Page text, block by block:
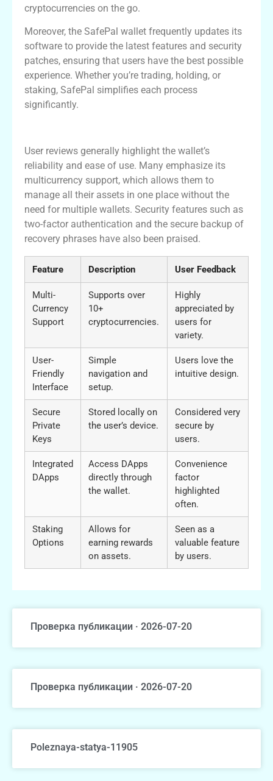
cryptocurrencies on the go.
Moreover, the SafePal wallet frequently updates its
software to provide the latest features and security
patches, ensuring that users have the best possible
experience. Whether you’re trading, holding, or
staking, SafePal simplifies each process
significantly.
User reviews generally highlight the wallet’s
reliability and ease of use. Many emphasize its
multicurrency support, which allows them to
manage all their assets in one place without the
need for multiple wallets. Security features such as
two-factor authentication and the secure backup of
recovery phrases have also been praised.
Feature Description User Feedback
Multi-
Currency
Support
Supports over
10+
cryptocurrencies.
Highly
appreciated by
users for
variety.
User-
Friendly
Interface
Simple
navigation and
setup.
Users love the
intuitive design.
Secure
Private
Keys
Stored locally on
the user’s device.
Considered very
secure by
users.
Integrated
DApps
Access DApps
directly through
the wallet.
Convenience
factor
highlighted
often.
Staking
Options
Allows for
earning rewards
on assets.
Seen as a
valuable feature
by users.
Проверка публикации · 2026-07-20
Проверка публикации · 2026-07-20
Poleznaya-statya-11905